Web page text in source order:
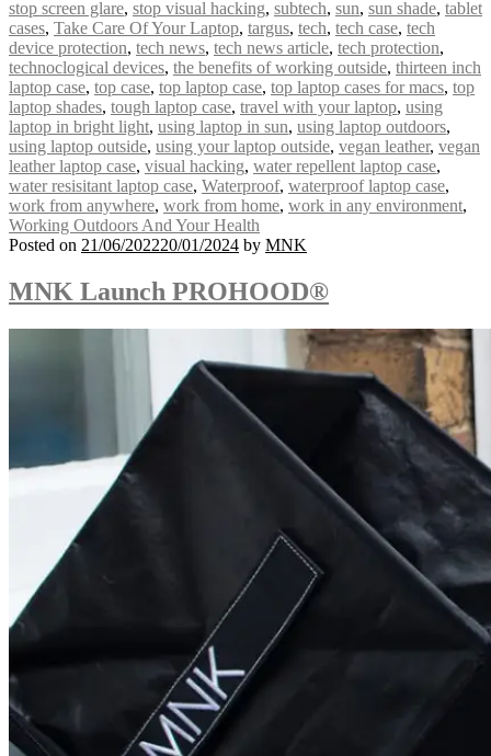
stop screen glare, stop visual hacking, subtech, sun, sun shade, tablet
cases, Take Care Of Your Laptop, targus, tech, tech case, tech
device protection, tech news, tech news article, tech protection,
technoclogical devices, the benefits of working outside, thirteen inch
laptop case, top case, top laptop case, top laptop cases for macs, top
laptop shades, tough laptop case, travel with your laptop, using
laptop in bright light, using laptop in sun, using laptop outdoors,
using laptop outside, using your laptop outside, vegan leather, vegan
leather laptop case, visual hacking, water repellent laptop case,
water resisitant laptop case, Waterproof, waterproof laptop case,
work from anywhere, work from home, work in any environment,
Working Outdoors And Your Health
Posted on 21/06/202220/01/2024 by MNK
MNK Launch PROHOOD®